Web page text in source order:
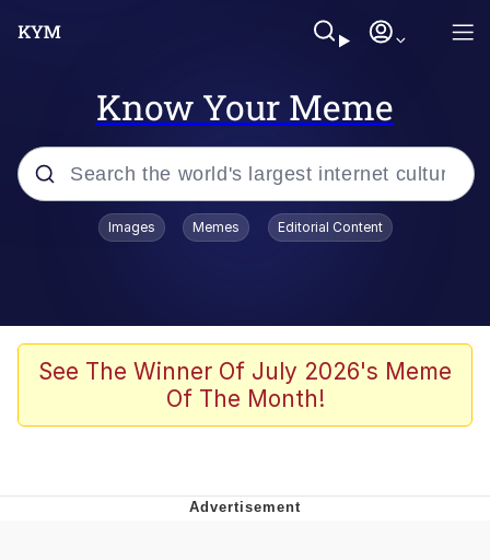
Know Your Meme
Popular searches
Evelyn Smith Smiling /
Evelynsmithhhhh Stare
John Rod
That Will Warm Your Heart
Images Memes Editorial Content
See The Winner Of July 2026's Meme
Of The Month!